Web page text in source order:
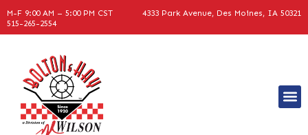
M-F 9:00 AM – 5:00 PM CST
4333 Park Avenue, Des Moines, IA 50321
515-265-2554